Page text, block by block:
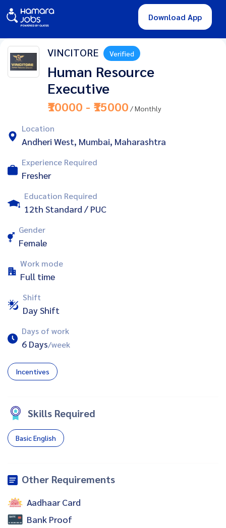
Download App
VINCITORE Verified
Human Resource
Executive
₹10000 - ₹15000 / Monthly
Location
Andheri West, Mumbai, Maharashtra
Experience Required
Fresher
Education Required
12th Standard / PUC
Gender
Female
Work mode
Full time
Shift
Day Shift
Days of work
6 Days/week
Incentives
Skills Required
Basic English
Other Requirements
Aadhaar Card
Bank Proof